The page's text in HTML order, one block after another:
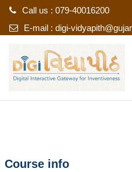
Call us : 079-40016200
E-mail : digi-
Course info